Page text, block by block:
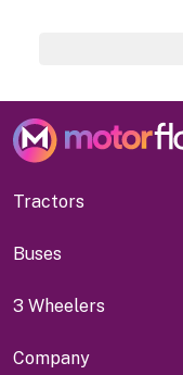
Tractors
Buses
3 Wheelers
Company